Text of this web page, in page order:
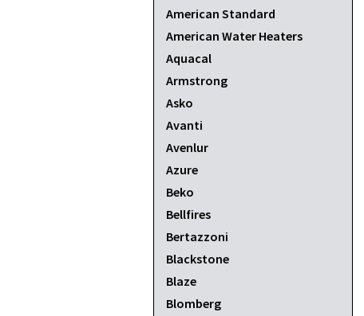
American Standard
American Water Heaters
Aquacal
Armstrong
Asko
Avanti
Avenlur
Azure
Beko
Bellfires
Bertazzoni
Blackstone
Blaze
Blomberg